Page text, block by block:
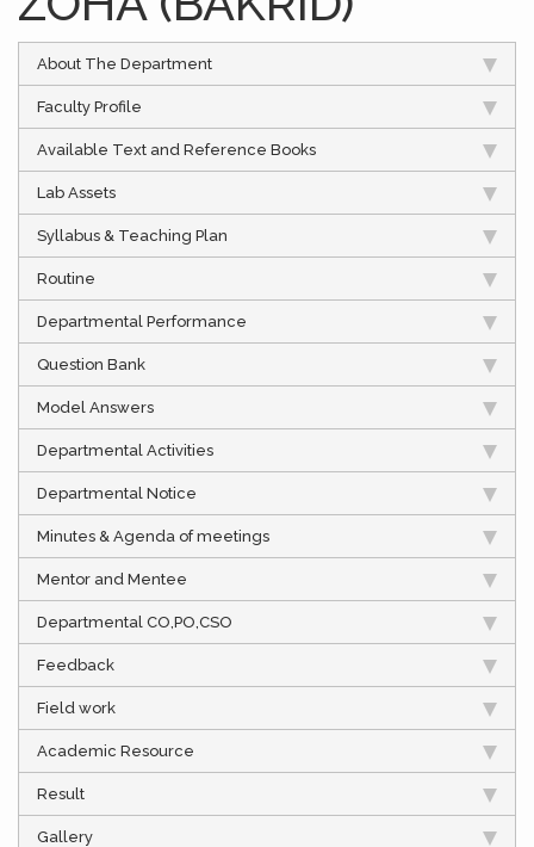
About The Department
Faculty Profile
Available Text and Reference Books
Lab Assets
Syllabus & Teaching Plan
Routine
Departmental Performance
Question Bank
Model Answers
Departmental Activities
Departmental Notice
Minutes & Agenda of meetings
Mentor and Mentee
Departmental CO,PO,CSO
Feedback
Field work
Academic Resource
Result
Gallery